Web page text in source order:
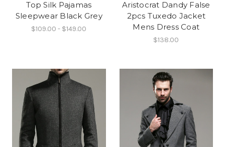
Top Silk Pajamas
Sleepwear Black Grey
$109.00 - $149.00
Aristocrat Dandy False
2pcs Tuxedo Jacket
Mens Dress Coat
$138.00